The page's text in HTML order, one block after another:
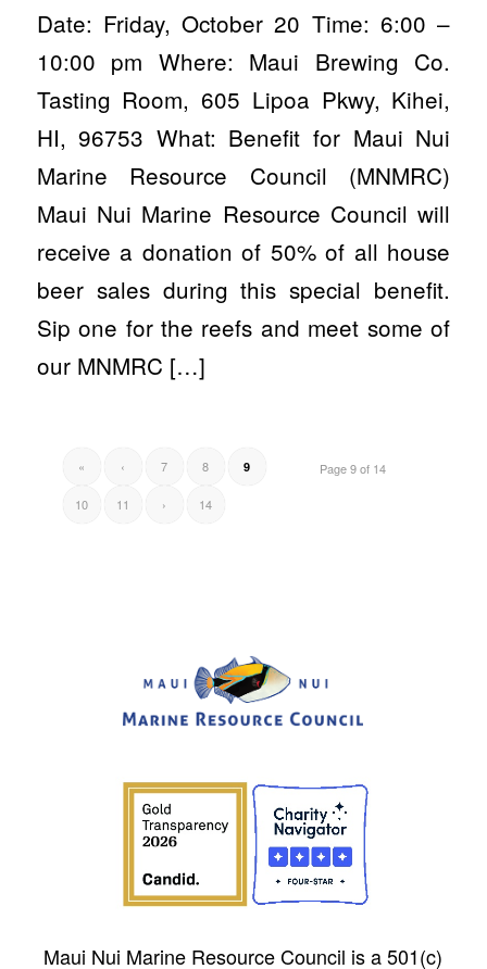
Date: Friday, October 20 Time: 6:00 –
10:00 pm Where: Maui Brewing Co.
Tasting Room, 605 Lipoa Pkwy, Kihei,
HI, 96753 What: Benefit for Maui Nui
Marine Resource Council (MNMRC)
Maui Nui Marine Resource Council will
receive a donation of 50% of all house
beer sales during this special benefit.
Sip one for the reefs and meet some of
our MNMRC […]
Page 9 of 14
« ‹ 7 8 9
10 11 › 14
Maui Nui Marine Resource Council is a 501(c)